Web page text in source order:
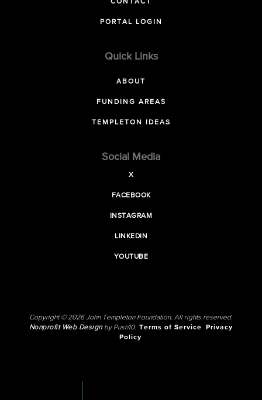
CONTACT
PORTAL LOGIN
Quick Links
ABOUT
FUNDING AREAS
TEMPLETON IDEAS
Social Media
X
FACEBOOK
INSTAGRAM
LINKEDIN
YOUTUBE
Copyright © 2026 John Templeton Foundation. All rights reserved.
Nonprofit Web Designby Push10. Terms of Service
Privacy
Policy